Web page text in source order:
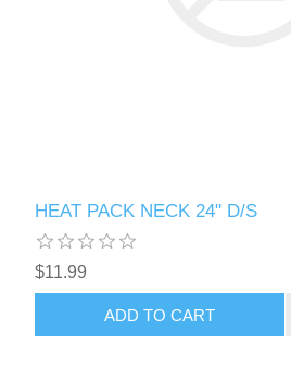
HEAT PACK NECK 24" D/S
$11.99